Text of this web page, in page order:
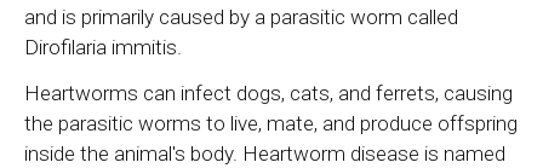
and is primarily caused by a parasitic worm called
Dirofilaria immitis.
Heartworms can infect dogs, cats, and ferrets, causing
the parasitic worms to live, mate, and produce offspring
inside the animal's body. Heartworm disease is named